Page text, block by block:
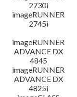
2730i
imageRUNNER
2745i
imageRUNNER
ADVANCE DX
4845
imageRUNNER
ADVANCE DX
4825i